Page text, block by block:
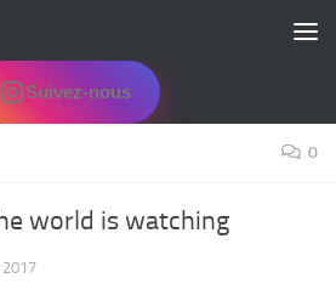
Suivez-nous
0
world is watching
2017